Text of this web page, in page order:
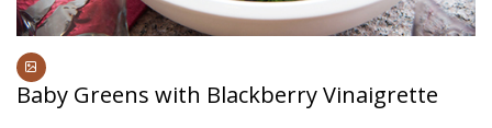
Baby Greens with Blackberry Vinaigrette